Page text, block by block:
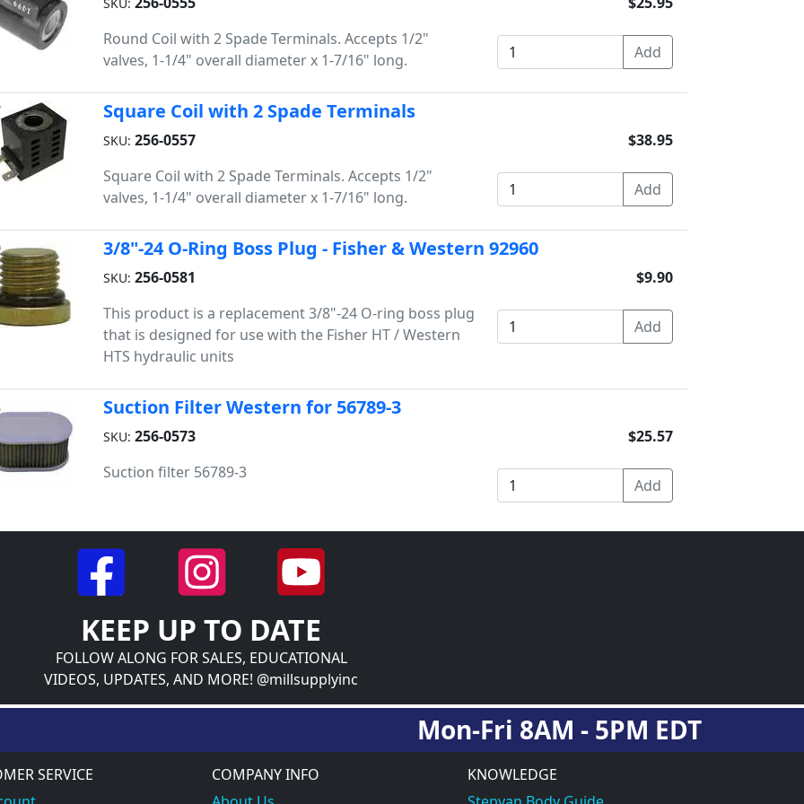
Round Coil with 2 Spade Terminals. Accepts 1/2"
valves, 1-1/4" overall diameter x 1-7/16" long.
Square Coil with 2 Spade Terminals
SKU: 256-0557
Square Coil with 2 Spade Terminals. Accepts 1/2"
valves, 1-1/4" overall diameter x 1-7/16" long.
$38.95
3/8"-24 O-Ring Boss Plug - Fisher & Western 92960
SKU: 256-0581
This product is a replacement 3/8"-24 O-ring boss plug
that is designed for use with the Fisher HT / Western
HTS hydraulic units
$9.90
Suction Filter Western for 56789-3
SKU: 256-0573
Suction filter 56789-3
$25.57
KEEP UP TO DATE
FOLLOW ALONG FOR SALES, EDUCATIONAL
VIDEOS, UPDATES, AND MORE! @millsupplyinc
Mon-Fri 8AM - 5PM EDT
SERVICE
COMPANY INFO
KNOWLEDGE